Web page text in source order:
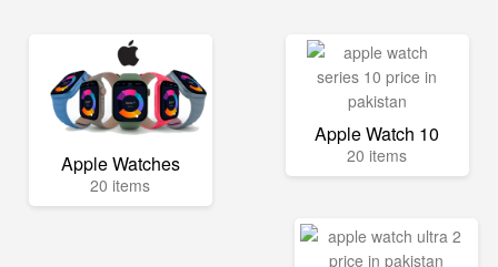
Apple Watches
20 items
Apple Watch 10
20 items